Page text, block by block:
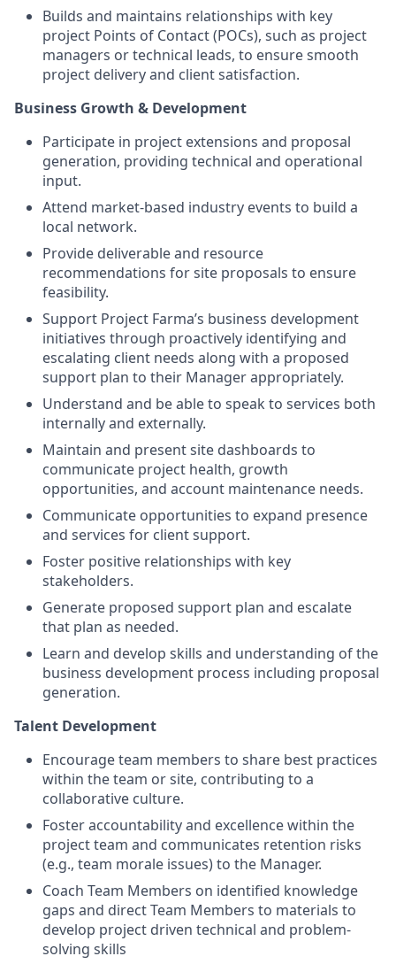
Builds and maintains relationships with key
project Points of Contact (POCs), such as project
managers or technical leads, to ensure smooth
project delivery and client satisfaction.
Business Growth & Development
Participate in project extensions and proposal
generation, providing technical and operational
input.
Attend market-based industry events to build a
local network.
Provide deliverable and resource
recommendations for site proposals to ensure
feasibility.
Support Project Farma’s business development
initiatives through proactively identifying and
escalating client needs along with a proposed
support plan to their Manager appropriately.
Understand and be able to speak to services both
internally and externally.
Maintain and present site dashboards to
communicate project health, growth
opportunities, and account maintenance needs.
Communicate opportunities to expand presence
and services for client support.
Foster positive relationships with key
stakeholders.
Generate proposed support plan and escalate
that plan as needed.
Learn and develop skills and understanding of the
business development process including proposal
generation.
Talent Development
Encourage team members to share best practices
within the team or site, contributing to a
collaborative culture.
Foster accountability and excellence within the
project team and communicates retention risks
(e.g., team morale issues) to the Manager.
Coach Team Members on identified knowledge
gaps and direct Team Members to materials to
develop project driven technical and problem-
solving skills